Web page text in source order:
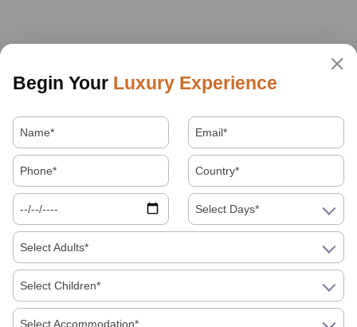
Begin Your Luxury Experience
Select Days*
Select Adults*
Select Children*
Select Accommodation*